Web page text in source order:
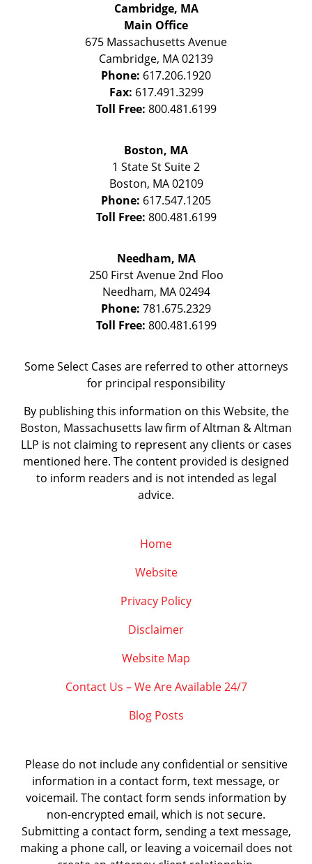
Cambridge, MA
Main Office
675 Massachusetts Avenue
Cambridge, MA02139
Phone: 617.206.1920
Fax: 617.491.3299
Toll Free: 800.481.6199
Boston, MA
1 State StSuite 2
Boston, MA 02109
Phone: 617.547.1205
Toll Free: 800.481.6199
Needham, MA
250 First Avenue 2nd Floo
Needham, MA 02494
Phone: 781.675.2329
Toll Free: 800.481.6199
Some Select Cases are referred to other attorneys
for principal responsibility
By publishing this information on this Website, the
Boston, Massachusetts law firm of Altman & Altman
LLP is not claiming to represent any clients or cases
mentioned here. The content provided is designed
to inform readers and is not intended as legal
advice.
Home
Website
Privacy Policy
Disclaimer
Website Map
Contact Us – We Are Available 24/7
Blog Posts
Please do not include any confidential or sensitive
information in a contact form, text message, or
voicemail. The contact form sends information by
non-encrypted email, which is not secure.
Submitting a contact form, sending a text message,
making a phone call, or leaving a voicemail does not